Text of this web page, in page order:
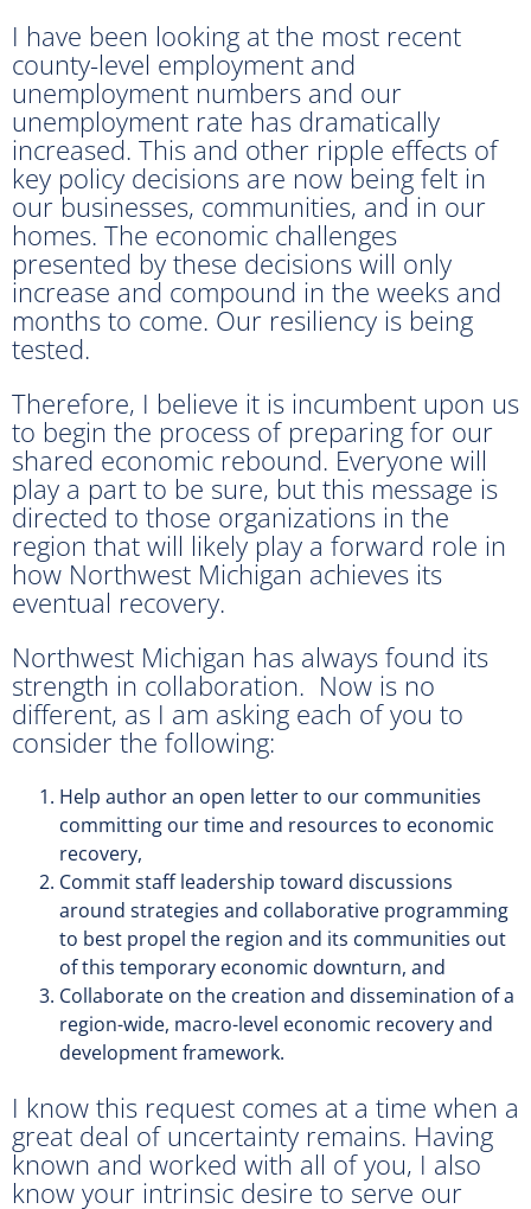
I have been looking at the most recent
county-level employment and
unemployment numbers and our
unemployment rate has dramatically
increased. This and other ripple effects of
key policy decisions are now being felt in
our businesses, communities, and in our
homes. The economic challenges
presented by these decisions will only
increase and compound in the weeks and
months to come. Our resiliency is being
tested.
Therefore, I believe it is incumbent upon us
to begin the process of preparing for our
shared economic rebound. Everyone will
play a part to be sure, but this message is
directed to those organizations in the
region that will likely play a forward role in
how Northwest Michigan achieves its
eventual recovery.
Northwest Michigan has always found its
strength in collaboration. Now is no
different, as I am asking each of you to
consider the following:
Help author an open letter to our communities
committing our time and resources to economic
recovery,
Commit staff leadership toward discussions
around strategies and collaborative programming
to best propel the region and its communities out
of this temporary economic downturn, and
Collaborate on the creation and dissemination of a
region-wide, macro-level economic recovery and
development framework.
I know this request comes at a time when a
great deal of uncertainty remains. Having
known and worked with all of you, I also
know your intrinsic desire to serve our